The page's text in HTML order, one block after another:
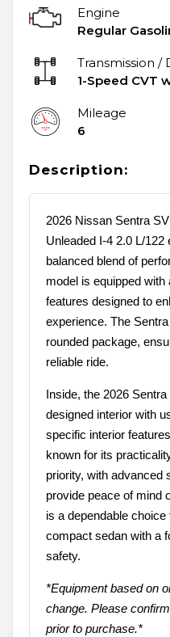
Engine
Regular
Transmission /
1-Speed CVT
Mileage
6
Description:
2026 Nissan Sentra
Unleaded I-4 2.0 L/122
balanced blend of
model is equipped with
features designed to
experience. The
rounded package,
reliable ride.
Inside, the 2026
designed interior with
specific interior
known for its
priority, with advanced
provide peace of mind
is a dependable
compact sedan with a
safety.
*Equipment based on
change. Please
prior to purchase.*